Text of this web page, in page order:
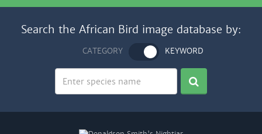
Search the African Bird image database by:
CATEGORY KEYWORD